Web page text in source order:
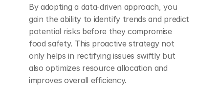
By adopting a data-driven approach, you
gain the ability to identify trends and predict
potential risks before they compromise
food safety. This proactive strategy not
only helps in rectifying issues swiftly but
also optimizes resource allocation and
improves overall efficiency.